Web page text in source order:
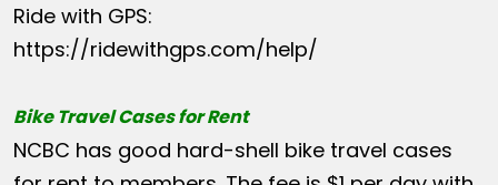
Ride with GPS:
https://ridewithgps.com/help/
Bike Travel Cases for Rent
NCBC has good hard-shell bike travel cases